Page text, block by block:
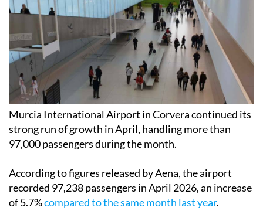
Murcia International Airport in Corvera continued its
strong run of growth in April, handling more than
97,000 passengers during the month.
According to figures released by Aena, the airport
recorded 97,238 passengers in April 2026, an increase
of 5.7%compared to the same month last year.